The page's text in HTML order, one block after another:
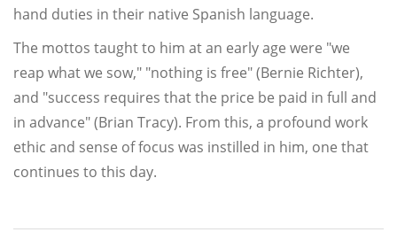
hand duties in their native Spanish language.
The mottos taught to him at an early age were "we
reap what we sow," "nothing is free" (Bernie Richter),
and "success requires that the price be paid in full and
in advance" (Brian Tracy). From this, a profound work
ethic and sense of focus was instilled in him, one that
continues to this day.